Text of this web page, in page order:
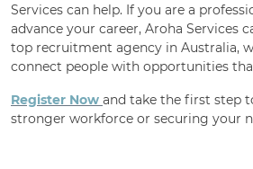
Services can help. If you are a
advance your career, Aroha Services
top recruitment agency in Australia,
connect people with opportunities
Register Now and take the first step
stronger workforce or securing your